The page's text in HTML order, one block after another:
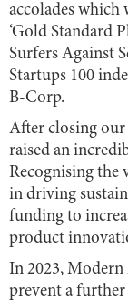
accolades which
‘Gold Standard
Surfers Against
Startups 100
B-Corp.
After closing our
raised an
Recognising the
in driving
funding to
product
In 2023,
prevent a